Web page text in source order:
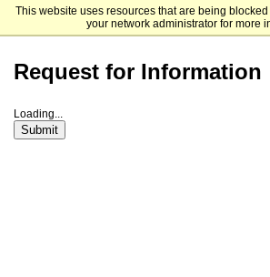
This website uses resources that are being
your network administrator for more
University of Providence
Request for Information
Loading...
Submit